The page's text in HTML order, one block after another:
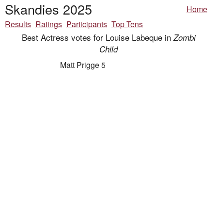
Skandies 2025
Home
Results Ratings Participants Top Tens
Best Actress votes for Louise Labeque inZombi
Child
Matt Prigge 5